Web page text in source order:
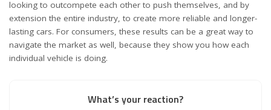
looking to outcompete each other to push themselves, and by
extension the entire industry, to create more reliable and longer-
lasting cars. For consumers, these results can be a great way to
navigate the market as well, because they show you how each
individual vehicle is doing.
What’s your reaction?